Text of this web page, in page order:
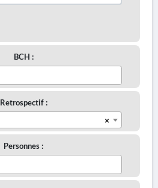
BCH :
Retrospectif :
×
Personnes :